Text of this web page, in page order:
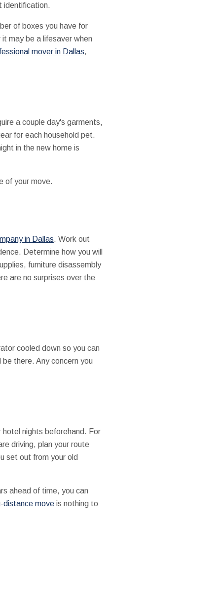
identification.
of boxes you have for
may be a lifesaver when
mover in Dallas,
a couple day's garments,
for each household pet.
in the new home is
of your move.
in Dallas. Work out
Determine how you will
furniture disassembly
are no surprises over the
cooled down so you can
there. Any concern you
nights beforehand. For
driving, plan your route
set out from your old
ahead of time, you can
distance moveis nothing to